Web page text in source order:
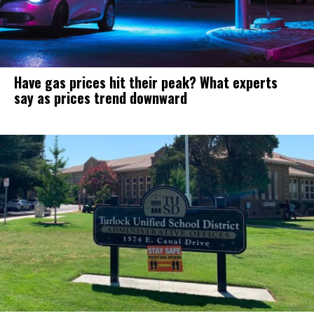
Have gas prices hit their peak? What experts
say as prices trend downward